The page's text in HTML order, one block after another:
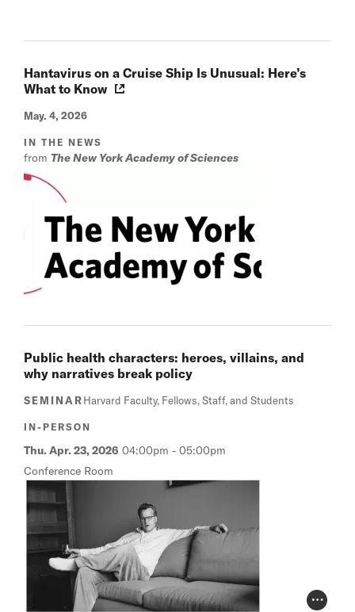
Hantavirus on a Cruise Ship Is Unusual: Here’s
What to Know
May. 4, 2026
IN THE NEWS
from The New York Academy of Sciences
Public health characters: heroes, villains, and
why narratives break policy
SEMINARHarvard Faculty, Fellows, Staff, and Students
IN-PERSON
Thu. Apr. 23, 2026 04:00pm - 05:00pm
Conference Room
Photo